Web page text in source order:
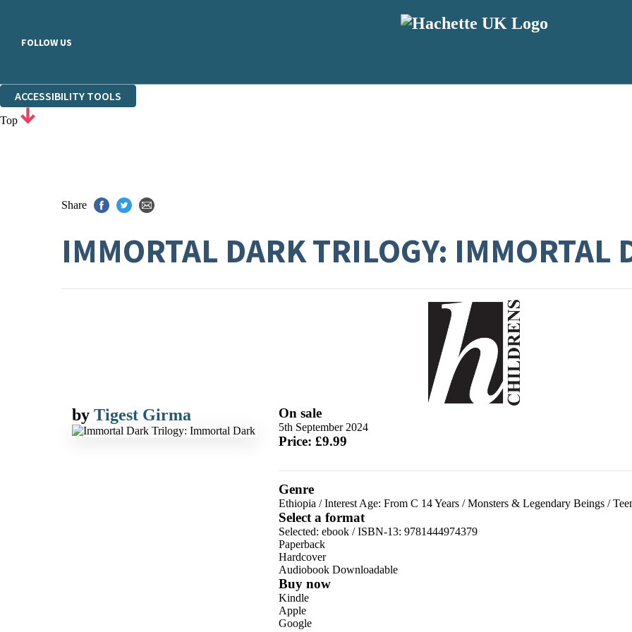
FOLLOW US
ACCESSIBILITY TOOLS
Top
Share
IMMORTAL DARK TRILOGY: IMMORTAL
by Tigest Girma On sale
5th September 2024
Price: £9.99
Genre
Ethiopia /Interest Age: From C 14 Years/Monsters & Legendary Beings/
Select a format
Selected: ebook / ISBN-13: 9781444974379
Paperback
Hardcover
Audiobook Downloadable
Buy now
Kindle
Apple
Google